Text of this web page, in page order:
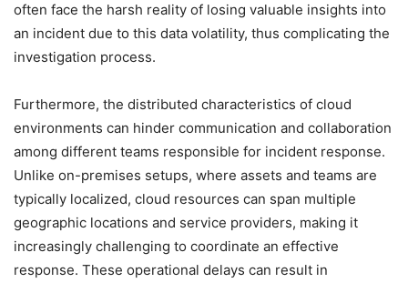
often face the harsh reality of losing valuable insights into
an incident due to this data volatility, thus complicating the
investigation process.
Furthermore, the distributed characteristics of cloud
environments can hinder communication and collaboration
among different teams responsible for incident response.
Unlike on-premises setups, where assets and teams are
typically localized, cloud resources can span multiple
geographic locations and service providers, making it
increasingly challenging to coordinate an effective
response. These operational delays can result in